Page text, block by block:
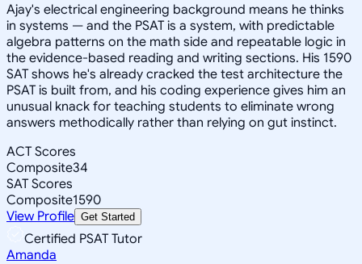
Ajay's electrical engineering background means he thinks
in systems — and the PSAT is a system, with predictable
algebra patterns on the math side and repeatable logic in
the evidence-based reading and writing sections. His 1590
SAT shows he's already cracked the test architecture the
PSAT is built from, and his coding experience gives him an
unusual knack for teaching students to eliminate wrong
answers methodically rather than relying on gut instinct.
ACT Scores
Composite34
SAT Scores
Composite1590
View Profile Get Started
Certified PSAT Tutor
Amanda